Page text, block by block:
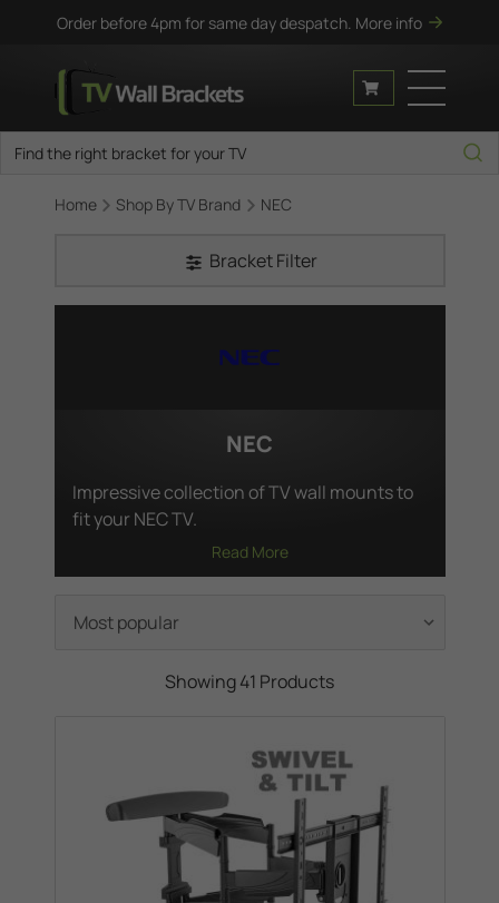
Order before 4pm for same day despatch. More info
Home Shop By TV Brand NEC
Bracket Filter
NEC
Impressive collection of TV wall mounts to
fit your NEC TV.
Read More
Showing 41 Products